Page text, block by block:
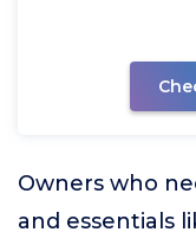
Owners who
and essentials